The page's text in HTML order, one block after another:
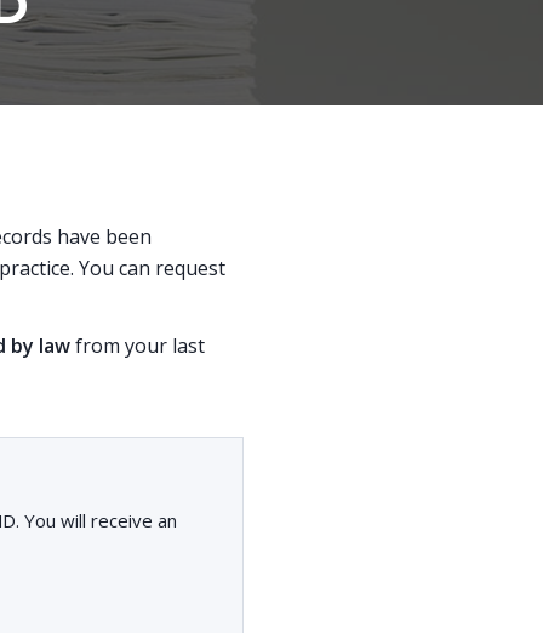
have been
You can request
by lawfrom your last
You will receive an